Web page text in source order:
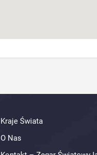
Kraje Świata
O Nas